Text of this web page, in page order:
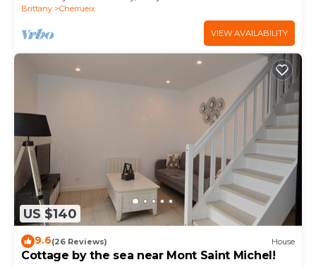
Brittany
Cherrueix
VIEW AVAILABILITY
US $140
9.6(26 Reviews) House
Cottage by the sea near Mont Saint Michel!